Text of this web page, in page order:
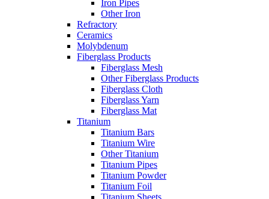
Iron Pipes
Other Iron
Refractory
Ceramics
Molybdenum
Fiberglass Products
Fiberglass Mesh
Other Fiberglass Products
Fiberglass Cloth
Fiberglass Yarn
Fiberglass Mat
Titanium
Titanium Bars
Titanium Wire
Other Titanium
Titanium Pipes
Titanium Powder
Titanium Foil
Titanium Sheets